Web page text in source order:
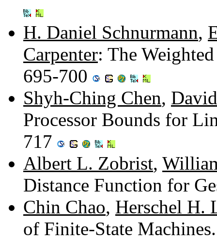
H. Daniel Schnurmann,
Carpenter: The
695-700
Shyh-Ching Chen,
Processor Bounds for
717
Albert L. Zobrist,
Distance Function for
Chin Chao, Herschel H.
of Finite-State